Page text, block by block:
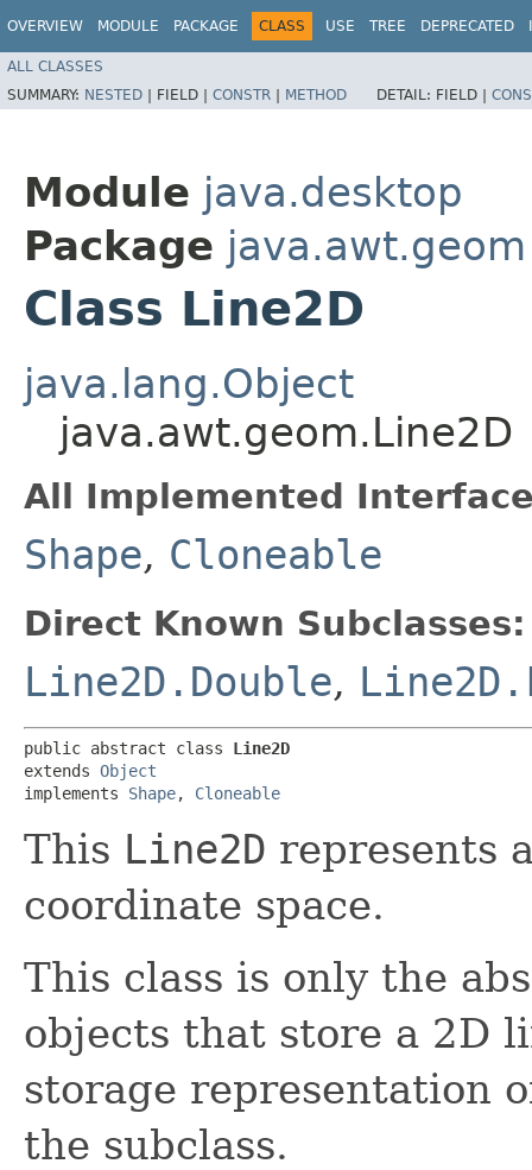
OVERVIEW MODULE PACKAGE CLASS USE TREE DEPRECATED
ALL CLASSES
SUMMARY: NESTED | FIELD | CONSTR | METHOD DETAIL: FIELD |
Module java.desktop
Package java.awt.geom
Class Line2D
java.lang.Object
java.awt.geom.Line2D
All Implemented
Shape, Cloneable
Direct Known Subclasses:
Line2D.Double,
public abstract class Line2D
extends Object
implements Shape, Cloneable
This Line2D represents
coordinate space.
This class is only the
objects that store a 2D
storage representation
the subclass.